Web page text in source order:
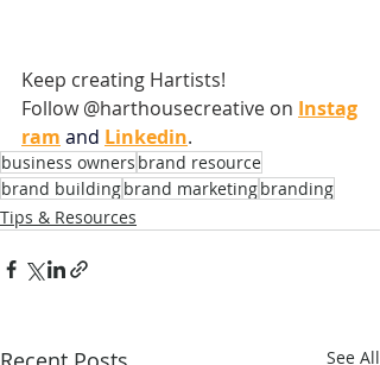
Keep creating Hartists!
Follow @harthousecreative on Instag
ram and Linkedin.
business owners brand resource
brand buildingbrand marketingbranding
Tips & Resources
See All